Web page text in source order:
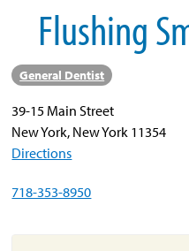
Flushing
General Dentist
39-15 Main Street
New York, New York 11354
Directions
718-353-8950
About
Resources
Become a Provider
Contact